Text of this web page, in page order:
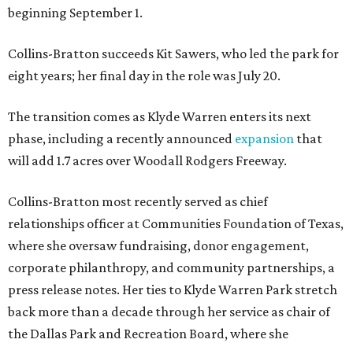
beginning September 1.
Collins-Bratton succeeds Kit Sawers, who led the park for
eight years; her final day in the role was July 20.
The transition comes as Klyde Warren enters its next
phase, including a recently announced expansion that
will add 1.7 acres over Woodall Rodgers Freeway.
Collins-Bratton most recently served as chief
relationships officer at Communities Foundation of Texas,
where she oversaw fundraising, donor engagement,
corporate philanthropy, and community partnerships, a
press release notes. Her ties to Klyde Warren Park stretch
back more than a decade through her service as chair of
the Dallas Park and Recreation Board, where she